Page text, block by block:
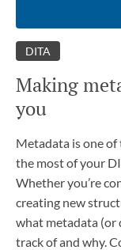
DITA
Making
you
Metadata is one
the most of your
Whether you’re
creating new
what metadata (or
track of and why.